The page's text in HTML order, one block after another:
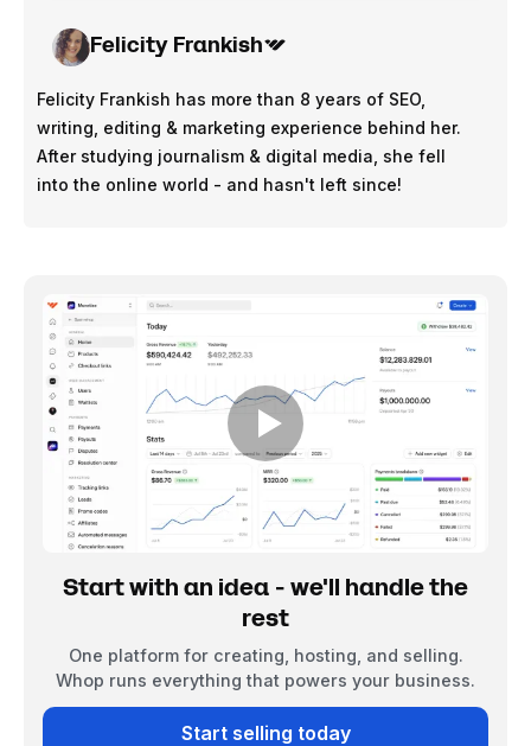
Felicity Frankish
Felicity Frankish has more than 8 years of SEO,
writing, editing & marketing experience behind her.
After studying journalism & digital media, she fell
into the online world - and hasn't left since!
Start with an idea - we'll handle the
rest
One platform for creating, hosting, and selling.
Whop runs everything that powers your business.
Start selling today